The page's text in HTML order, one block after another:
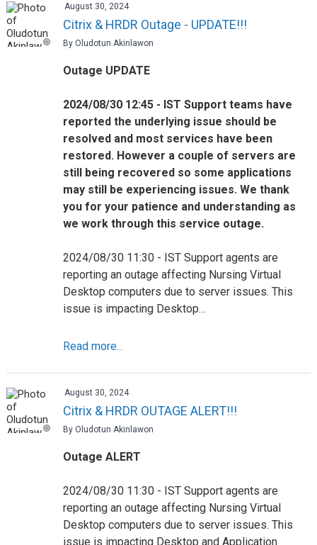
August 30, 2024
Citrix & HRDR Outage - UPDATE!!!
By Oludotun Akinlawon
Outage UPDATE
2024/08/30 12:45 - IST Support teams have
reported the underlying issue should be
resolved and most services have been
restored. However a couple of servers are
still being recovered so some applications
may still be experiencing issues. We thank
you for your patience and understanding as
we work through this service outage.
2024/08/30 11:30 - IST Support agents are
reporting an outage affecting Nursing Virtual
Desktop computers due to server issues. This
issue is impacting Desktop…
Read more...
August 30, 2024
Citrix & HRDR OUTAGE ALERT!!!
By Oludotun Akinlawon
Outage ALERT
2024/08/30 11:30 - IST Support agents are
reporting an outage affecting Nursing Virtual
Desktop computers due to server issues. This
issue is impacting Desktop and Application